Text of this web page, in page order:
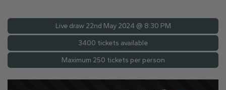
Live draw 22nd May 2024 @ 8:30 PM
3400 tickets available
Maximum 250 tickets per person